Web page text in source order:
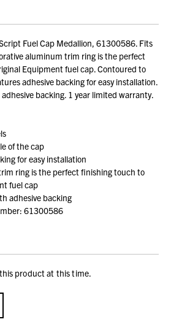
Fuel Cap Medallion, 61300586. Fits
aluminum trim ring is the perfect
Equipment fuel cap. Contoured to
adhesive backing for easy installation.
backing. 1 year limited warranty.
of the cap
for easy installation
ring is the perfect finishing touch to
fuel cap
adhesive backing
61300586
product at this time.